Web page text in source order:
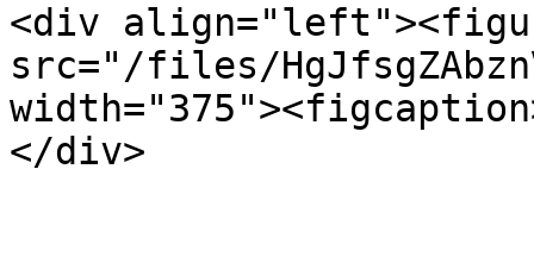
<div
src="/files/